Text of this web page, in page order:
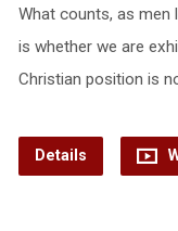
What counts, as men
is whether we are
Christian position is
Details